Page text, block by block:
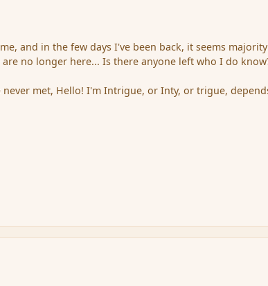
and in the few days I've been back, it seems
no longer here... Is there anyone left who I do
met, Hello! I'm Intrigue, or Inty, or trigue,